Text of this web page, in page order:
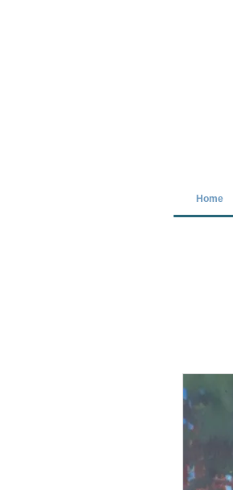
Covid-19 has
Home